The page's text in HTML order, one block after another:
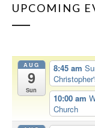
UPCOMING
AUG
9
Sun
8:45 am
10:00 am
Church